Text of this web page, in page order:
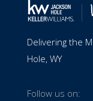
Delivering the
Hole, WY
Follow us on: